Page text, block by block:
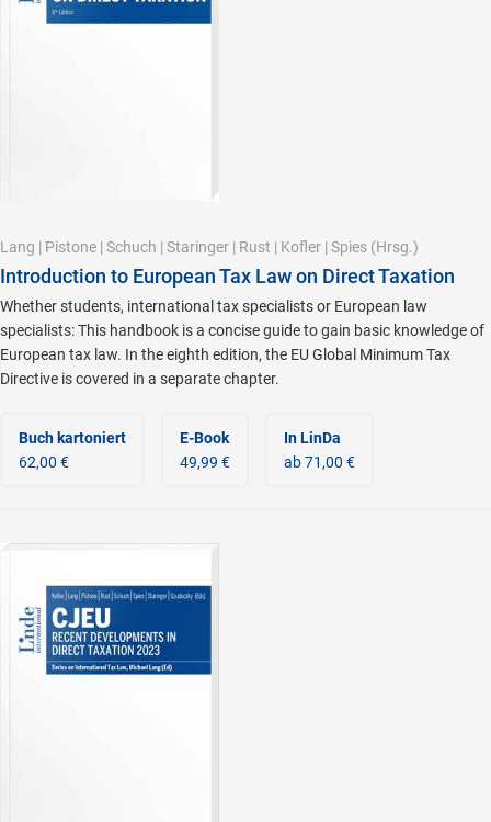
Lang | Pistone | Schuch | Staringer | Rust | Kofler | Spies (Hrsg.)
Introduction to European Tax Law on Direct Taxation
Whether students, international tax specialists or European law
specialists: This handbook is a concise guide to gain basic knowledge of
European tax law. In the eighth edition, the EU Global Minimum Tax
Directive is covered in a separate chapter.
Buch kartoniert
62,00 €
E-Book
49,99 €
In LinDa
ab 71,00 €